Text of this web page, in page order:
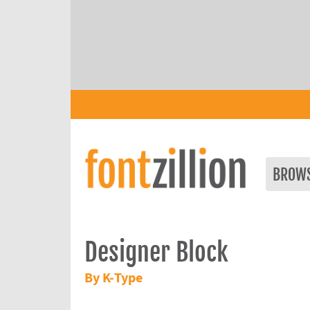
Designer Block
By K-Type